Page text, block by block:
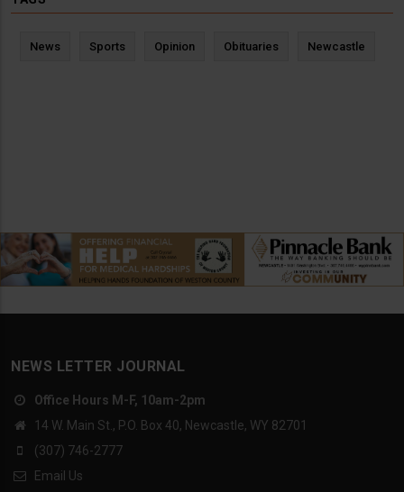
News Sports Opinion Obituaries Newcastle
NEWS LETTER JOURNAL
Office Hours M-F, 10am-2pm
14 W. Main St., P.O. Box 40, Newcastle, WY 82701
(307) 746-2777
Email Us